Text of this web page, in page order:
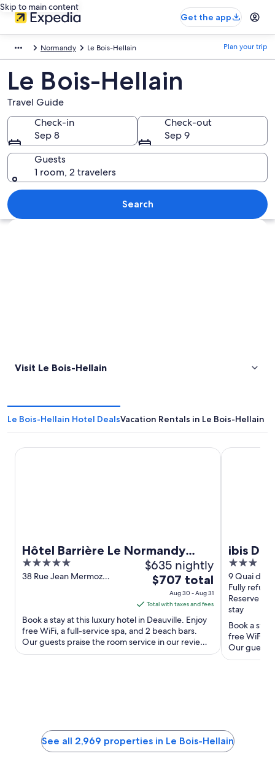
Skip to main content
Get the app
Normandy Le Bois-Hellain Plan your trip
Le Bois-Hellain
Travel Guide
Check-in
Sep 8
Check-out
Sep 9
Guests
1 room, 2 travelers
Search
Explore map
Visit Le Bois-Hellain
Le Bois-Hellain Hotel DealsVacation Rentals in Le Bois-Hellain
Hôtel Barrière Le Normandy
Deauville
5
out
38 Rue Jean Mermoz
$635 nightly
The
price
is
$707
total
per
night
31
$707 total
Aug 30 - Aug 31
Total with taxes and fees
Book a stay at this luxury hotel in Deauville. Enjoy
free WiFi, a full-service spa, and 2 beach bars.
Our guests praise the room service in our reviews.
Popular ...
Hôtel Barrière Le Normandy Deauville
ibis
3
out
of
5
9 Quai de
Deauville
Fully
Reserve
stay
Book a
free WiFi, a
Our guests
Popular ...
ibis
See all 2,969 properties in Le Bois-Hellain